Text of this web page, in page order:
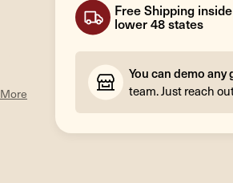
Free Shipping inside
lower 48 states
You can demo any
team. Just reach